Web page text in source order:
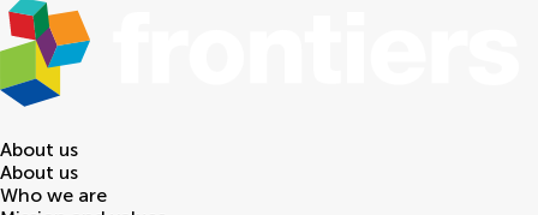
About us
About us
Who we are